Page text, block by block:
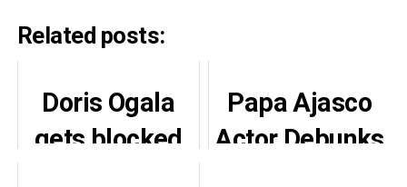
Related posts:
Doris Ogala
gets blocked
Papa Ajasco
Actor Debunks